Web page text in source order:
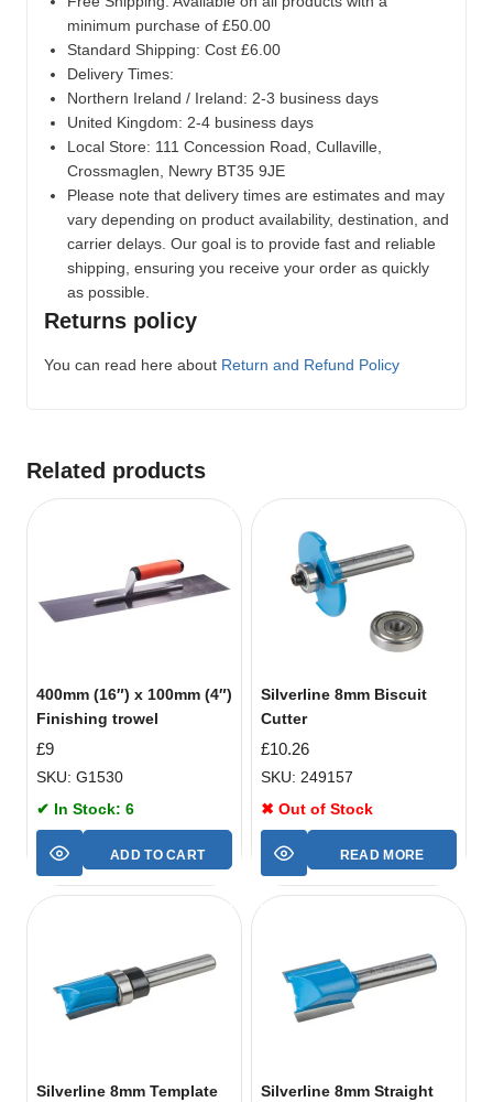
minimum purchase of £50.00
Standard Shipping: Cost £6.00
Delivery Times:
Northern Ireland / Ireland: 2-3 business days
United Kingdom: 2-4 business days
Local Store: 111 Concession Road, Cullaville,
Crossmaglen, Newry BT35 9JE
Please note that delivery times are estimates and may
vary depending on product availability, destination, and
carrier delays. Our goal is to provide fast and reliable
shipping, ensuring you receive your order as quickly
as possible.
Returns policy
You can read here about Return and Refund Policy
Related products
400mm (16″) x 100mm (4″)
Finishing trowel
£9
SKU: G1530
✔ In Stock: 6
ADD TO CART
Silverline 8mm Biscuit
Cutter
£10.26
SKU: 249157
✖ Out of Stock
READ MORE
Silverline 8mm Template
Silverline 8mm Straight